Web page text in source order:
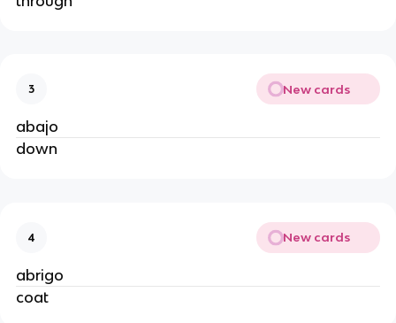
3 New cards
abajo
down
4 New cards
abrigo
coat